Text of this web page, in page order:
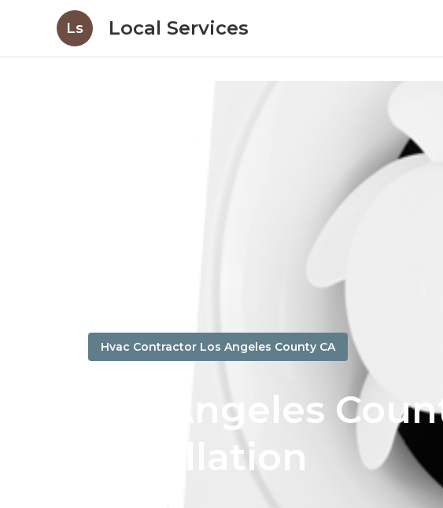
Ls Local Services
Hvac Contractor Los Angeles County CA
Los Angeles
Installation